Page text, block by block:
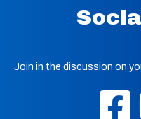
Join in the discussion on